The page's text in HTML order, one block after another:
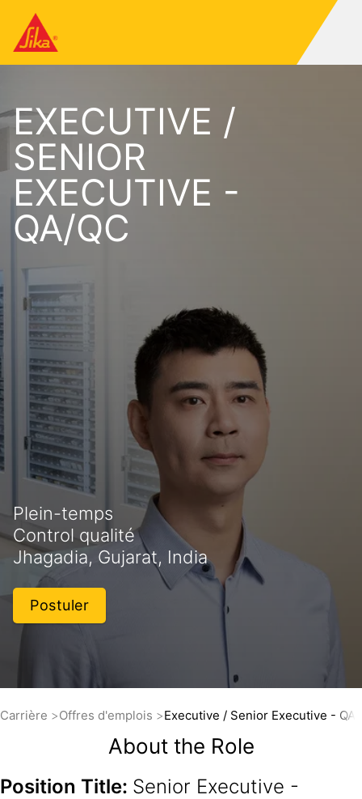
EXECUTIVE /
SENIOR
EXECUTIVE -
QA/QC
Plein-temps
Control qualité
Jhagadia, Gujarat, India
Postuler
Carrière Offres d'emplois Executive / Senior Executive - QA/
About the Role
Position Title: Senior Executive -